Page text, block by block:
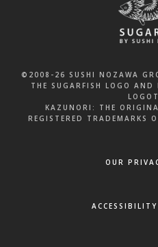
©2008-26 SUSHI NOZAWA
THE SUGARFISH LOGO
KAZUNORI: THE
REGISTERED TRADEMARKS
OUR